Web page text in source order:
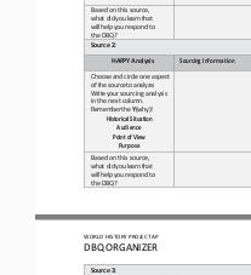
Based on this source,
what didyou learn that
willhelp you respond to
the DBQ?
Source 2:
HAPPY Analysis Sourcing Information
Choose andcircle oneaspect
of thesourcetoanalyze.
Write
sourcing analysis
in the next column.
Rememberthe Y(why)!
Historical Situation
Audience
Point ofView
Purpose
Based on this source,
what didyou learn that
willhelp you respond to
the DBQ?
WORLD HISTORY PROJECT AP
DBQ ORGANIZER
Source 3: